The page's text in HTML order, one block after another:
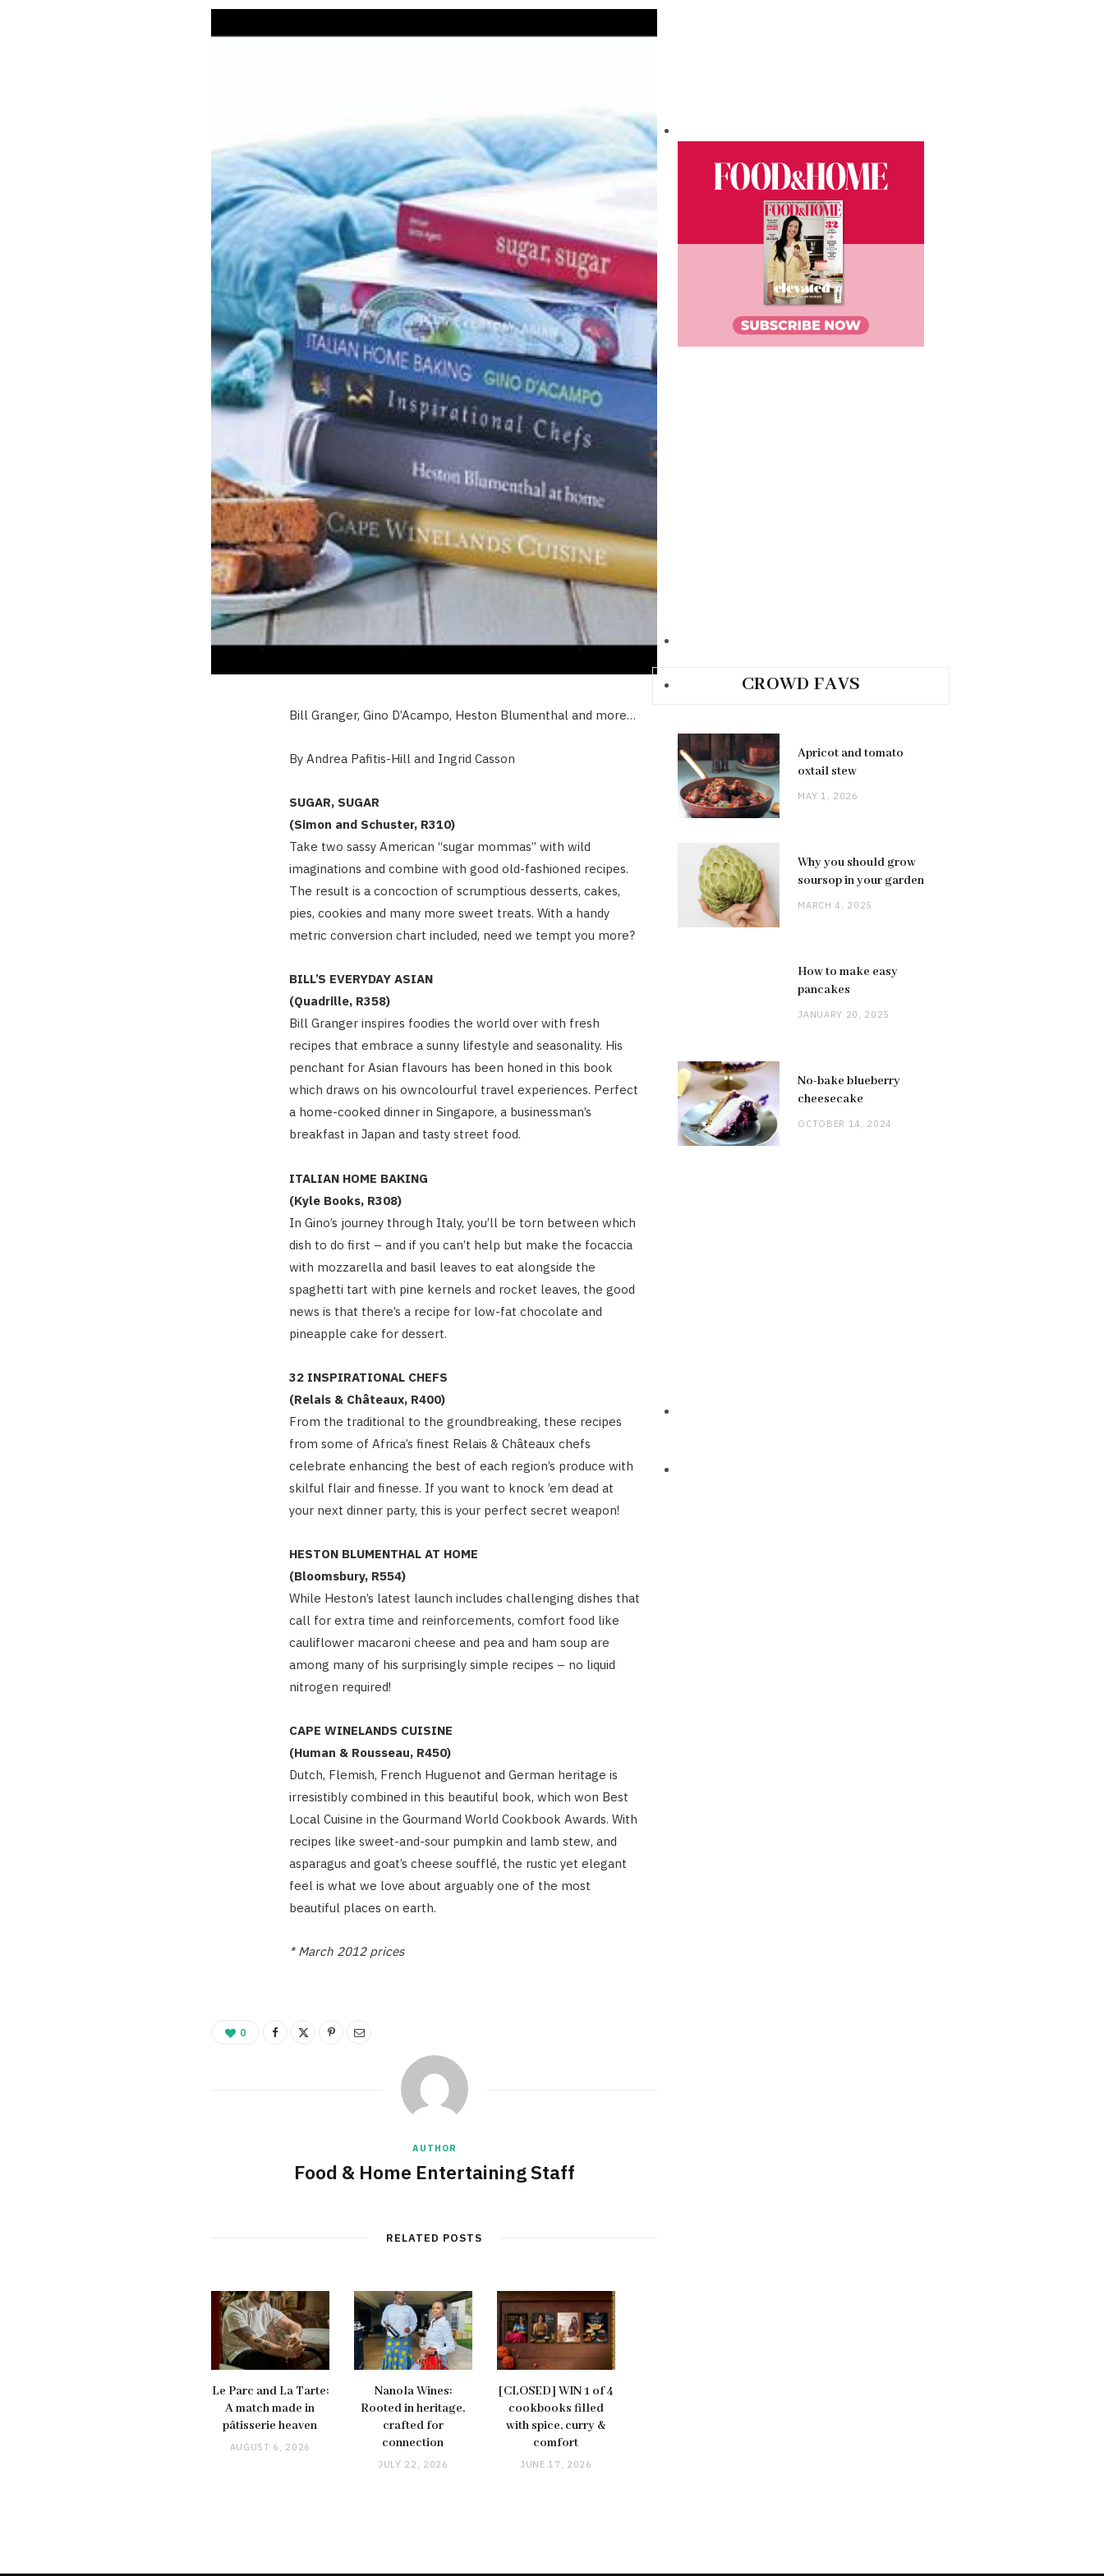
Bill Granger, Gino D’Acampo, Heston Blumenthal and more…
By Andrea Pafitis-Hill and Ingrid Casson
SUGAR, SUGAR
(Simon and Schuster, R310)
Take two sassy American “sugar mommas” with wild
imaginations and combine with good old-fashioned recipes.
The result is a concoction of scrumptious desserts, cakes,
pies, cookies and many more sweet treats. With a handy
metric conversion chart included, need we tempt you more?
BILL’S EVERYDAY ASIAN
(Quadrille, R358)
Bill Granger inspires foodies the world over with fresh
recipes that embrace a sunny lifestyle and seasonality. His
penchant for Asian flavours has been honed in this book
which draws on his owncolourful travel experiences. Perfect
a home-cooked dinner in Singapore, a businessman’s
breakfast in Japan and tasty street food.
ITALIAN HOME BAKING
(Kyle Books, R308)
In Gino’s journey through Italy, you’ll be torn between which
dish to do first – and if you can’t help but make the focaccia
with mozzarella and basil leaves to eat alongside the
spaghetti tart with pine kernels and rocket leaves, the good
news is that there’s a recipe for low-fat chocolate and
pineapple cake for dessert.
32 INSPIRATIONAL CHEFS
(Relais & Châteaux, R400)
From the traditional to the groundbreaking, these recipes
from some of Africa’s finest Relais & Châteaux chefs
celebrate enhancing the best of each region’s produce with
skilful flair and finesse. If you want to knock ’em dead at
your next dinner party, this is your perfect secret weapon!
HESTON BLUMENTHAL AT HOME
(Bloomsbury, R554)
While Heston’s latest launch includes challenging dishes that
call for extra time and reinforcements, comfort food like
cauliflower macaroni cheese and pea and ham soup are
among many of his surprisingly simple recipes – no liquid
nitrogen required!
CAPE WINELANDS CUISINE
(Human & Rousseau, R450)
Dutch, Flemish, French Huguenot and German heritage is
irresistibly combined in this beautiful book, which won Best
Local Cuisine in the Gourmand World Cookbook Awards. With
recipes like sweet-and-sour pumpkin and lamb stew, and
asparagus and goat’s cheese soufflé, the rustic yet elegant
feel is what we love about arguably one of the most
beautiful places on earth.
* March 2012 prices
0
AUTHOR
Food & Home Entertaining Staff
RELATED POSTS
Le Parc and La Tarte:
A match made in
pâtisserie heaven
AUGUST 6, 2026
Nanola Wines:
Rooted in heritage,
crafted for
connection
JULY 22, 2026
[CLOSED] WIN 1 of 4
cookbooks filled
with spice, curry &
comfort
JUNE 17, 2026
CROWD FAVS
Apricot and tomato
oxtail stew
MAY 1, 2026
Why you should grow
soursop in your garden
MARCH 4, 2025
How to make easy
pancakes
JANUARY 20, 2025
No-bake blueberry
cheesecake
OCTOBER 14, 2024